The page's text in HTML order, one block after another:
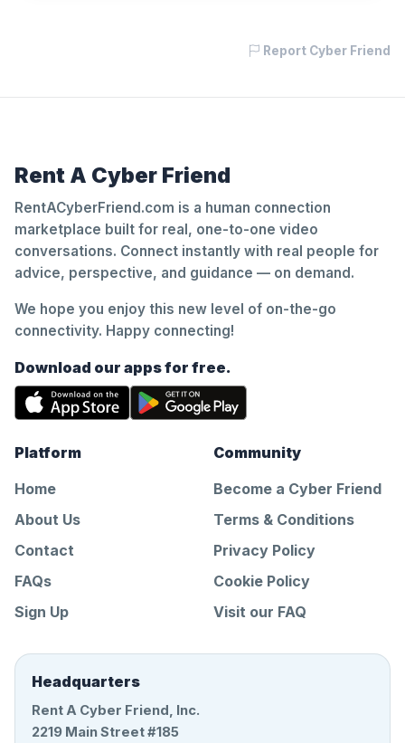
Report Cyber Friend
Rent A Cyber Friend
RentACyberFriend.com is a human connection
marketplace built for real, one-to-one video
conversations. Connect instantly with real people for
advice, perspective, and guidance — on demand.
We hope you enjoy this new level of on-the-go
connectivity. Happy connecting!
Download our apps for free.
Platform
Home
About Us
Contact
FAQs
Sign Up
Community
Become a Cyber Friend
Terms & Conditions
Privacy Policy
Cookie Policy
Visit our FAQ
Headquarters
Rent A Cyber Friend, Inc.
2219 Main Street #185